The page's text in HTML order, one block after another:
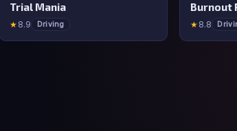
Trial Mania
★ 8.9 Driving
Burnout
★ 8.8